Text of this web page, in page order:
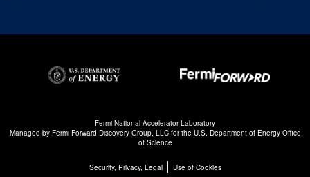
Fermi National Accelerator Laboratory
Managed by Fermi Forward Discovery Group, LLCfor the U.S. Department of Energy Office
of Science
Security, Privacy, Legal| Use of Cookies